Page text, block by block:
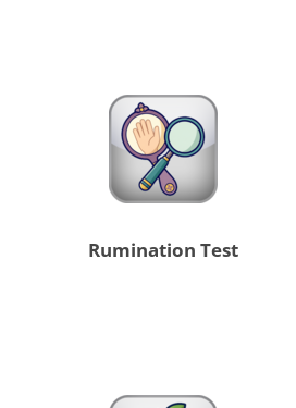
Rumination Test